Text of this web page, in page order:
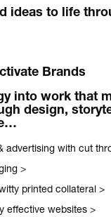
Who
Who
ideas to life
Brands
into work that
design,
advertising with cut
>
printed collateral>
effective websites>